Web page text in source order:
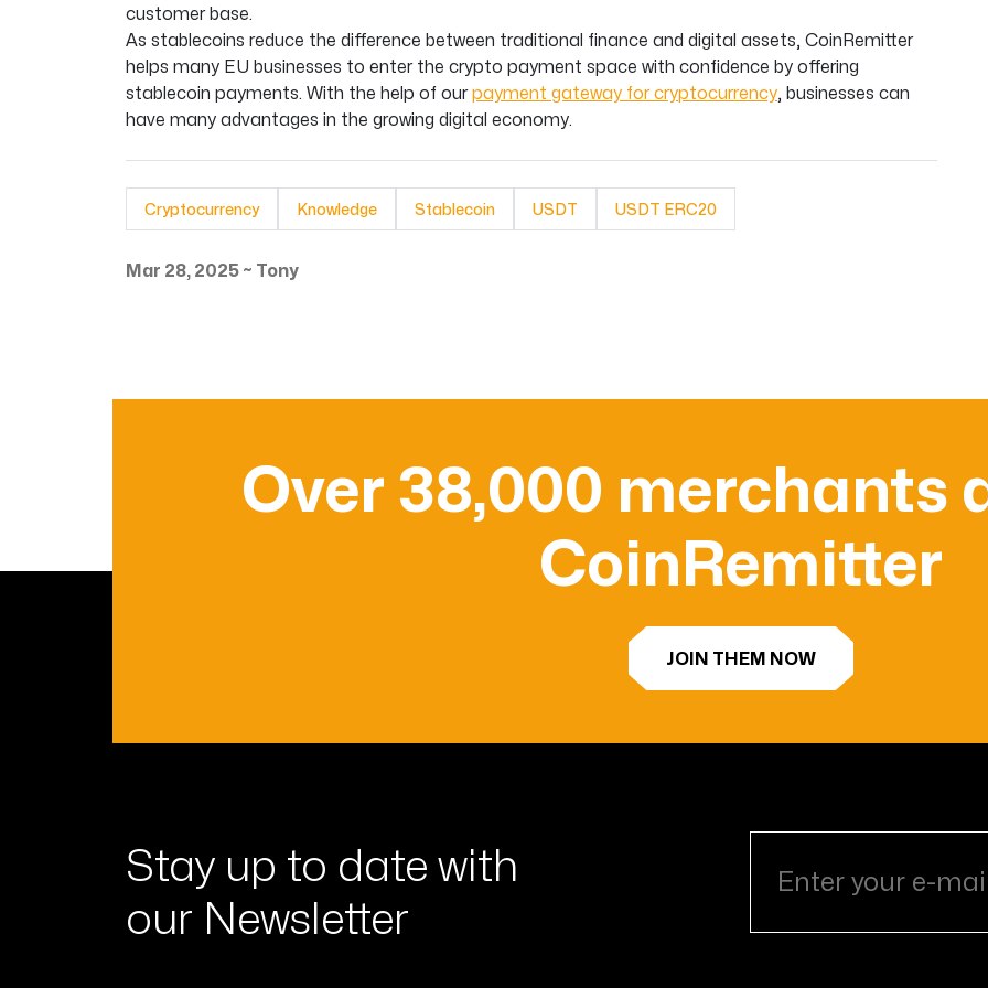
customer base.
As stablecoins reduce the difference between traditional finance and digital assets, CoinRemitter
helps many EU businesses to enter the crypto payment space with confidence by offering
stablecoin payments. With the help of ourpayment gateway for cryptocurrency, businesses can
have many advantages in the growing digital economy.
Cryptocurrency Knowledge Stablecoin USDT USDT ERC20
Mar 28, 2025 ~ Tony
Over 38,000 merchants
CoinRemitter
JOIN THEM NOW
Stay up to date with
our Newsletter